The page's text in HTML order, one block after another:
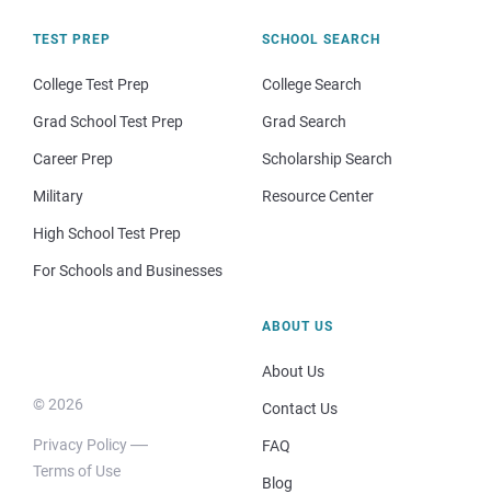
TEST PREP
College Test Prep
Grad School Test Prep
Career Prep
Military
High School Test Prep
For Schools and Businesses
SCHOOL SEARCH
College Search
Grad Search
Scholarship Search
Resource Center
© 2026
Privacy Policy
Terms of Use
ABOUT US
About Us
Contact Us
FAQ
Blog